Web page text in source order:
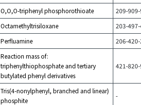
O,O,O-triphenyl phosphorothioate 209-909-
Octamethyltrisiloxane
203-
Perfluamine
206-420-
Reaction mass of:
triphenylthiophosphate and tertiary
butylated phenyl derivatives
421-820-
Tris(4-nonylphenyl, branched and linear)
phosphite
-